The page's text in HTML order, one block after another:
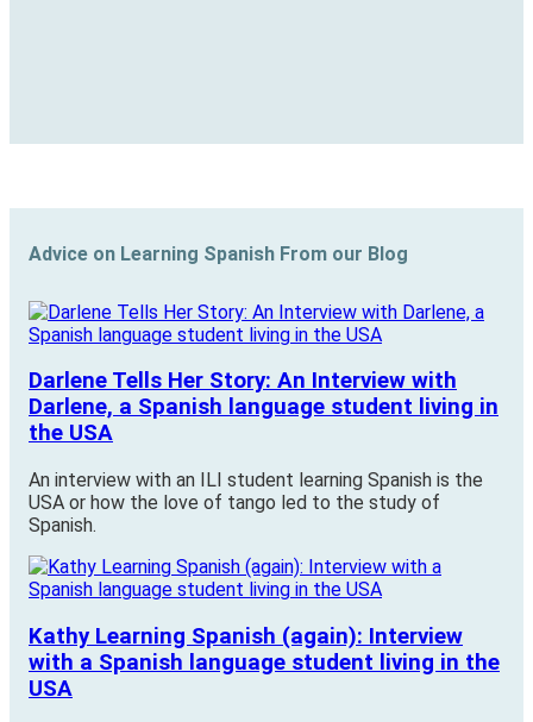
Advice on Learning Spanish From our Blog
Darlene Tells Her Story: An Interview with
Darlene, a Spanish language student living in
the USA
An interview with an ILI student learning Spanish is the
USA or how the love of tango led to the study of
Spanish.
Kathy Learning Spanish (again): Interview
with a Spanish language student living in the
USA